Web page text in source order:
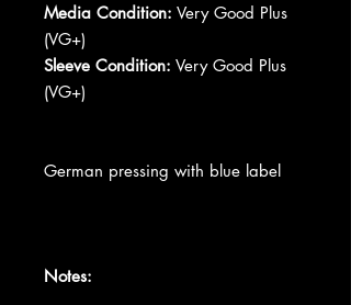
Media Condition: Very Good Plus
(VG+)
Sleeve Condition: Very Good Plus
(VG+)
German pressing with blue label
Notes: